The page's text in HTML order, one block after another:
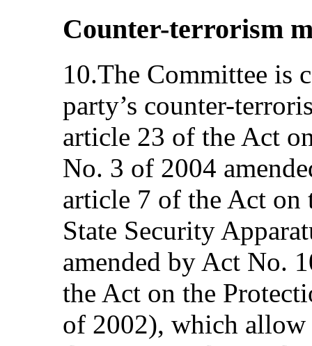
Counter-terrorism
10.The Committee is
party’s counter-
article 23 of the Act
No. 3 of 2004
article 7 of the Act on
State Security
amended by Act No.
the Act on the
of 2002), which